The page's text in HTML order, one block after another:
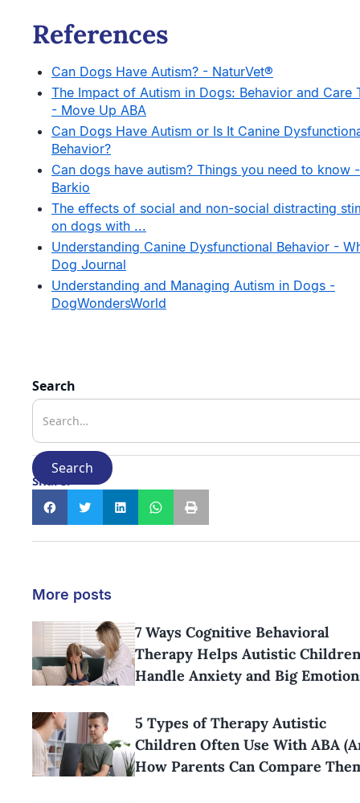
References
Can Dogs Have Autism? - NaturVet®
The Impact of Autism in Dogs: Behavior and Care
- Move Up ABA
Can Dogs Have Autism or Is It Canine
Behavior?
Can dogs have autism? Things you need to know -
Barkio
The effects of social and non-social distracting
on dogs with ...
Understanding Canine Dysfunctional Behavior -
Dog Journal
Understanding and Managing Autism in Dogs -
DogWondersWorld
Search
Share:
More posts
7 Ways Cognitive Behavioral
Therapy Helps Autistic Children
Handle Anxiety and Big
5 Types of Therapy Autistic
Children Often Use With ABA
How Parents Can Compare